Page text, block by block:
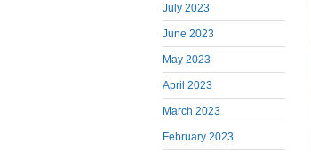
July 2023
June 2023
May 2023
April 2023
March 2023
February 2023